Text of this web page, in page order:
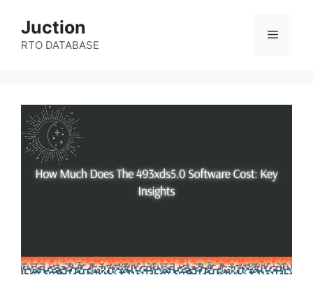
content
Juction
RTO DATABASE
Menu